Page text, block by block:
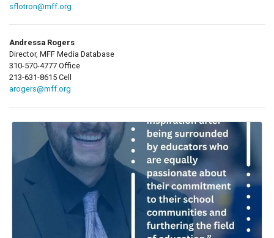
sflotron@mff.org
Andressa Rogers
Director, MFF Media Database
310-570-4777 Office
213-631-8615 Cell
arogers@mff.org